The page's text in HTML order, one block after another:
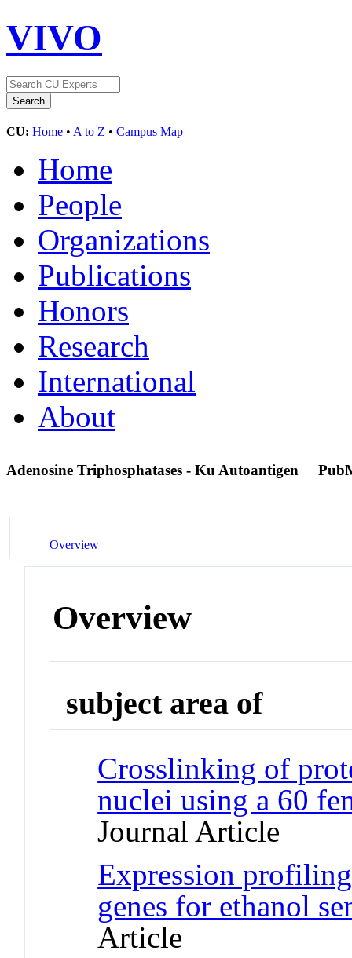
VIVO
CU: Home • A to Z • Campus Map
Home
People
Organizations
Publications
Honors
Research
International
About
Adenosine Triphosphatases - Ku Autoantigen
Overview
Overview
subject area of
Crosslinking of
nuclei using a 60
Journal Article
Expression
genes for ethanol
Article